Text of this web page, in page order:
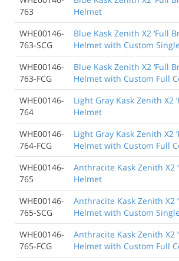
763
Helmet
WHE00146-
763-SCG
Blue Kask Zenith X2 ‘Full
Helmet with Custom
WHE00146-
763-FCG
Blue Kask Zenith X2 ‘Full
Helmet with Custom Full
WHE00146-
764
Light Gray Kask Zenith X2
Helmet
WHE00146-
764-FCG
Light Gray Kask Zenith X2
Helmet with Custom Full
WHE00146-
765
Anthracite Kask Zenith X2
Helmet
WHE00146-
765-SCG
Anthracite Kask Zenith X2
Helmet with Custom
WHE00146-
765-FCG
Anthracite Kask Zenith X2
Helmet with Custom Full